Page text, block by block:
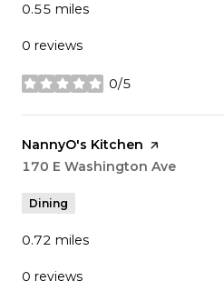
0.55 miles
0 reviews
0/5
stars
Visit the
NannyO's Kitchen page on Yelp
Search
170 E Washington Ave
Dining
0.72 miles
0 reviews